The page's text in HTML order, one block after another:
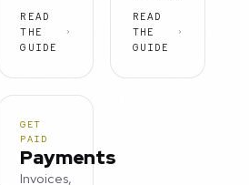
READ
THE
GUIDE
READ
THE
GUIDE
GET
PAID
Payments
Invoices,